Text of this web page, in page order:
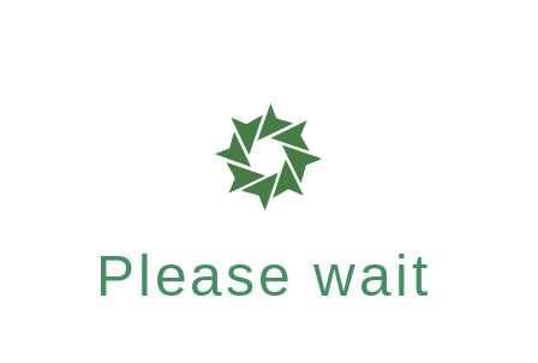
Please wait